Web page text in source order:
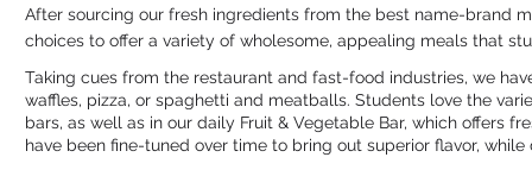
After sourcing our fresh ingredients from the best name-brand
choices to offer a variety of wholesome, appealing meals that
Taking cues from the restaurant and fast-food industries, we
waffles, pizza, or spaghetti and meatballs. Students love the
bars, as well as in our daily Fruit & Vegetable Bar, which offers
have been fine-tuned over time to bring out superior flavor,